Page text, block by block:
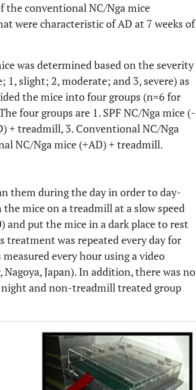
the conventional NC/Nga mice
were characteristic of AD at 7 weeks of
was determined based on the severity
slight; 2, moderate; and 3, severe) as
the mice into four groups (n=6 for
four groups are 1. SPF NC/Nga mice (-
+ treadmill, 3. Conventional NC/Nga
NC/Nga mice (+AD) + treadmill.
them during the day in order to day-
mice on a treadmill at a slow speed
put the mice in a dark place to rest
treatment was repeated every day for
every hour using a video
Japan). In addition, there was no
and non-treadmill treated group